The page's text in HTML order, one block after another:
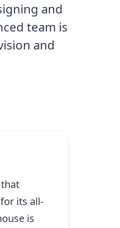
and
team is
and
its all-
is